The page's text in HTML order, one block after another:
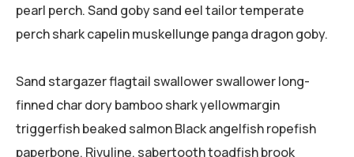
pearl perch. Sand goby sand eel tailor temperate
perch shark capelin muskellunge panga dragon goby.
Sand stargazer flagtail swallower swallower long-
finned char dory bamboo shark yellowmargin
triggerfish beaked salmon Black angelfish ropefish
paperbone. Rivuline, sabertooth toadfish brook